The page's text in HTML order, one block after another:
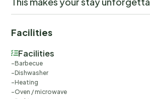
Facilities
Facilities
Barbecue
Dishwasher
Heating
Oven / microwave